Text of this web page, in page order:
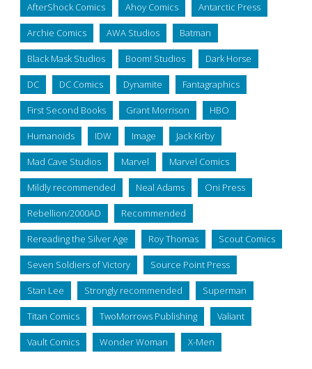
AfterShock Comics Ahoy Comics Antarctic Press
Archie Comics AWA Studios Batman
Black Mask Studios Boom! Studios Dark Horse
DC DC Comics Dynamite Fantagraphics
First Second Books Grant Morrison HBO
Humanoids IDW Image Jack Kirby
Mad Cave Studios Marvel Marvel Comics
Mildly recommended Neal Adams Oni Press
Rebellion/2000AD Recommended
Rereading the Silver Age Roy Thomas Scout Comics
Seven Soldiers of Victory Source Point Press
Stan Lee Strongly recommended Superman
Titan Comics TwoMorrows Publishing Valiant
Vault Comics Wonder Woman X-Men